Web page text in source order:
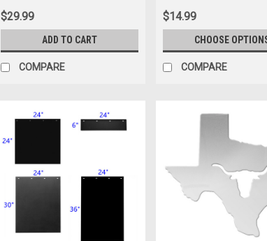
$29.99
ADD TO CART
COMPARE
$14.99
CHOOSE
COMPARE